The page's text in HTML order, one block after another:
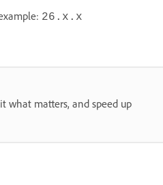
26.x.x
what matters, and speed up